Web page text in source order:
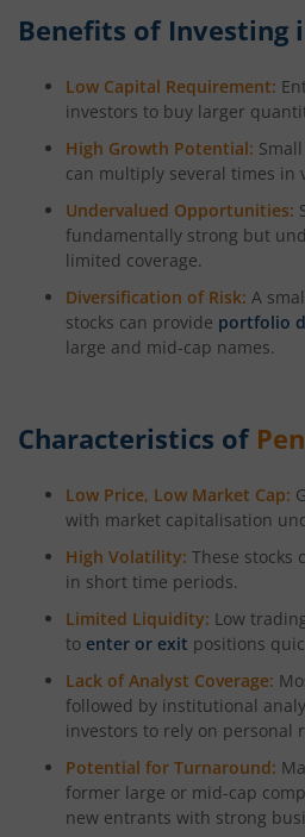
Benefits of Investing
Low Capital Requirement:
investors to buy larger
High Growth Potential:
can multiply several times in
Undervalued Opportunities:
fundamentally strong but
limited coverage.
Diversification of Risk: A
stocks can provide portfolio
large and mid-cap names.
Characteristics of
Low Price, Low Market Cap:
with market capitalisation
High Volatility: These stocks
in short time periods.
Limited Liquidity: Low
to enter or exit positions
Lack of Analyst Coverage:
followed by institutional
investors to rely on personal
Potential for Turnaround:
former large or mid-cap
new entrants with strong